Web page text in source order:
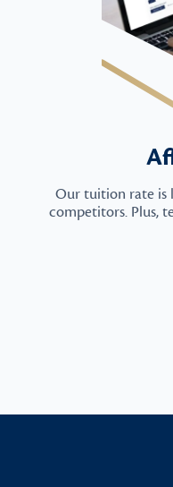
Our tuition rate is
competitors. Plus,